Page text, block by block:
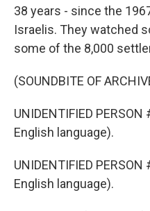
38 years - since the
Israelis. They watched
some of the 8,000
(SOUNDBITE OF
UNIDENTIFIED
English language).
UNIDENTIFIED
English language).